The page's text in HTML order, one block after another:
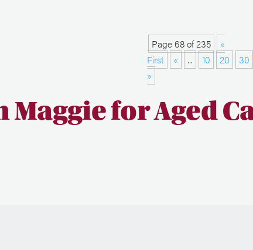
Page 68 of 235
«
First
« ... 10 20
30
»
Maggie for Aged